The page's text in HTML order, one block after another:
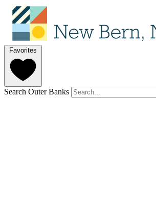
Favorites
Search Outer Banks